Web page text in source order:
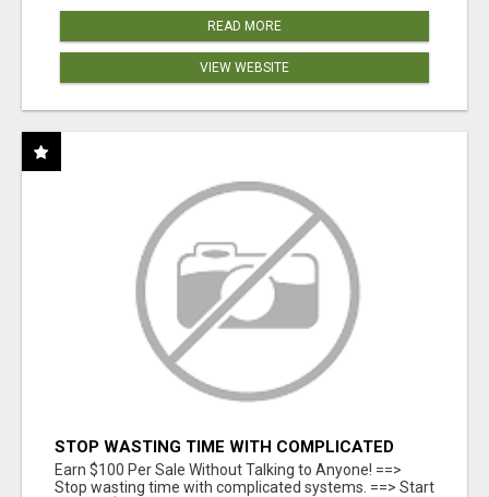
READ MORE
VIEW WEBSITE
STOP WASTING TIME WITH COMPLICATED
SYSTEMS
Earn $100 Per Sale Without Talking to Anyone! ==>
Stop wasting time with complicated systems. ==> Start